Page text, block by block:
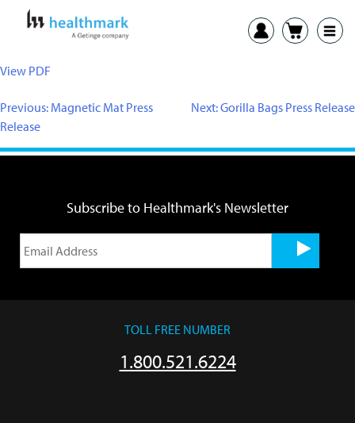
View PDF
Previous: Magnetic Mat Press
Release
Next:Gorilla Bags Press Release
Subscribe to Healthmark's Newsletter
TOLL FREE NUMBER
1.800.521.6224